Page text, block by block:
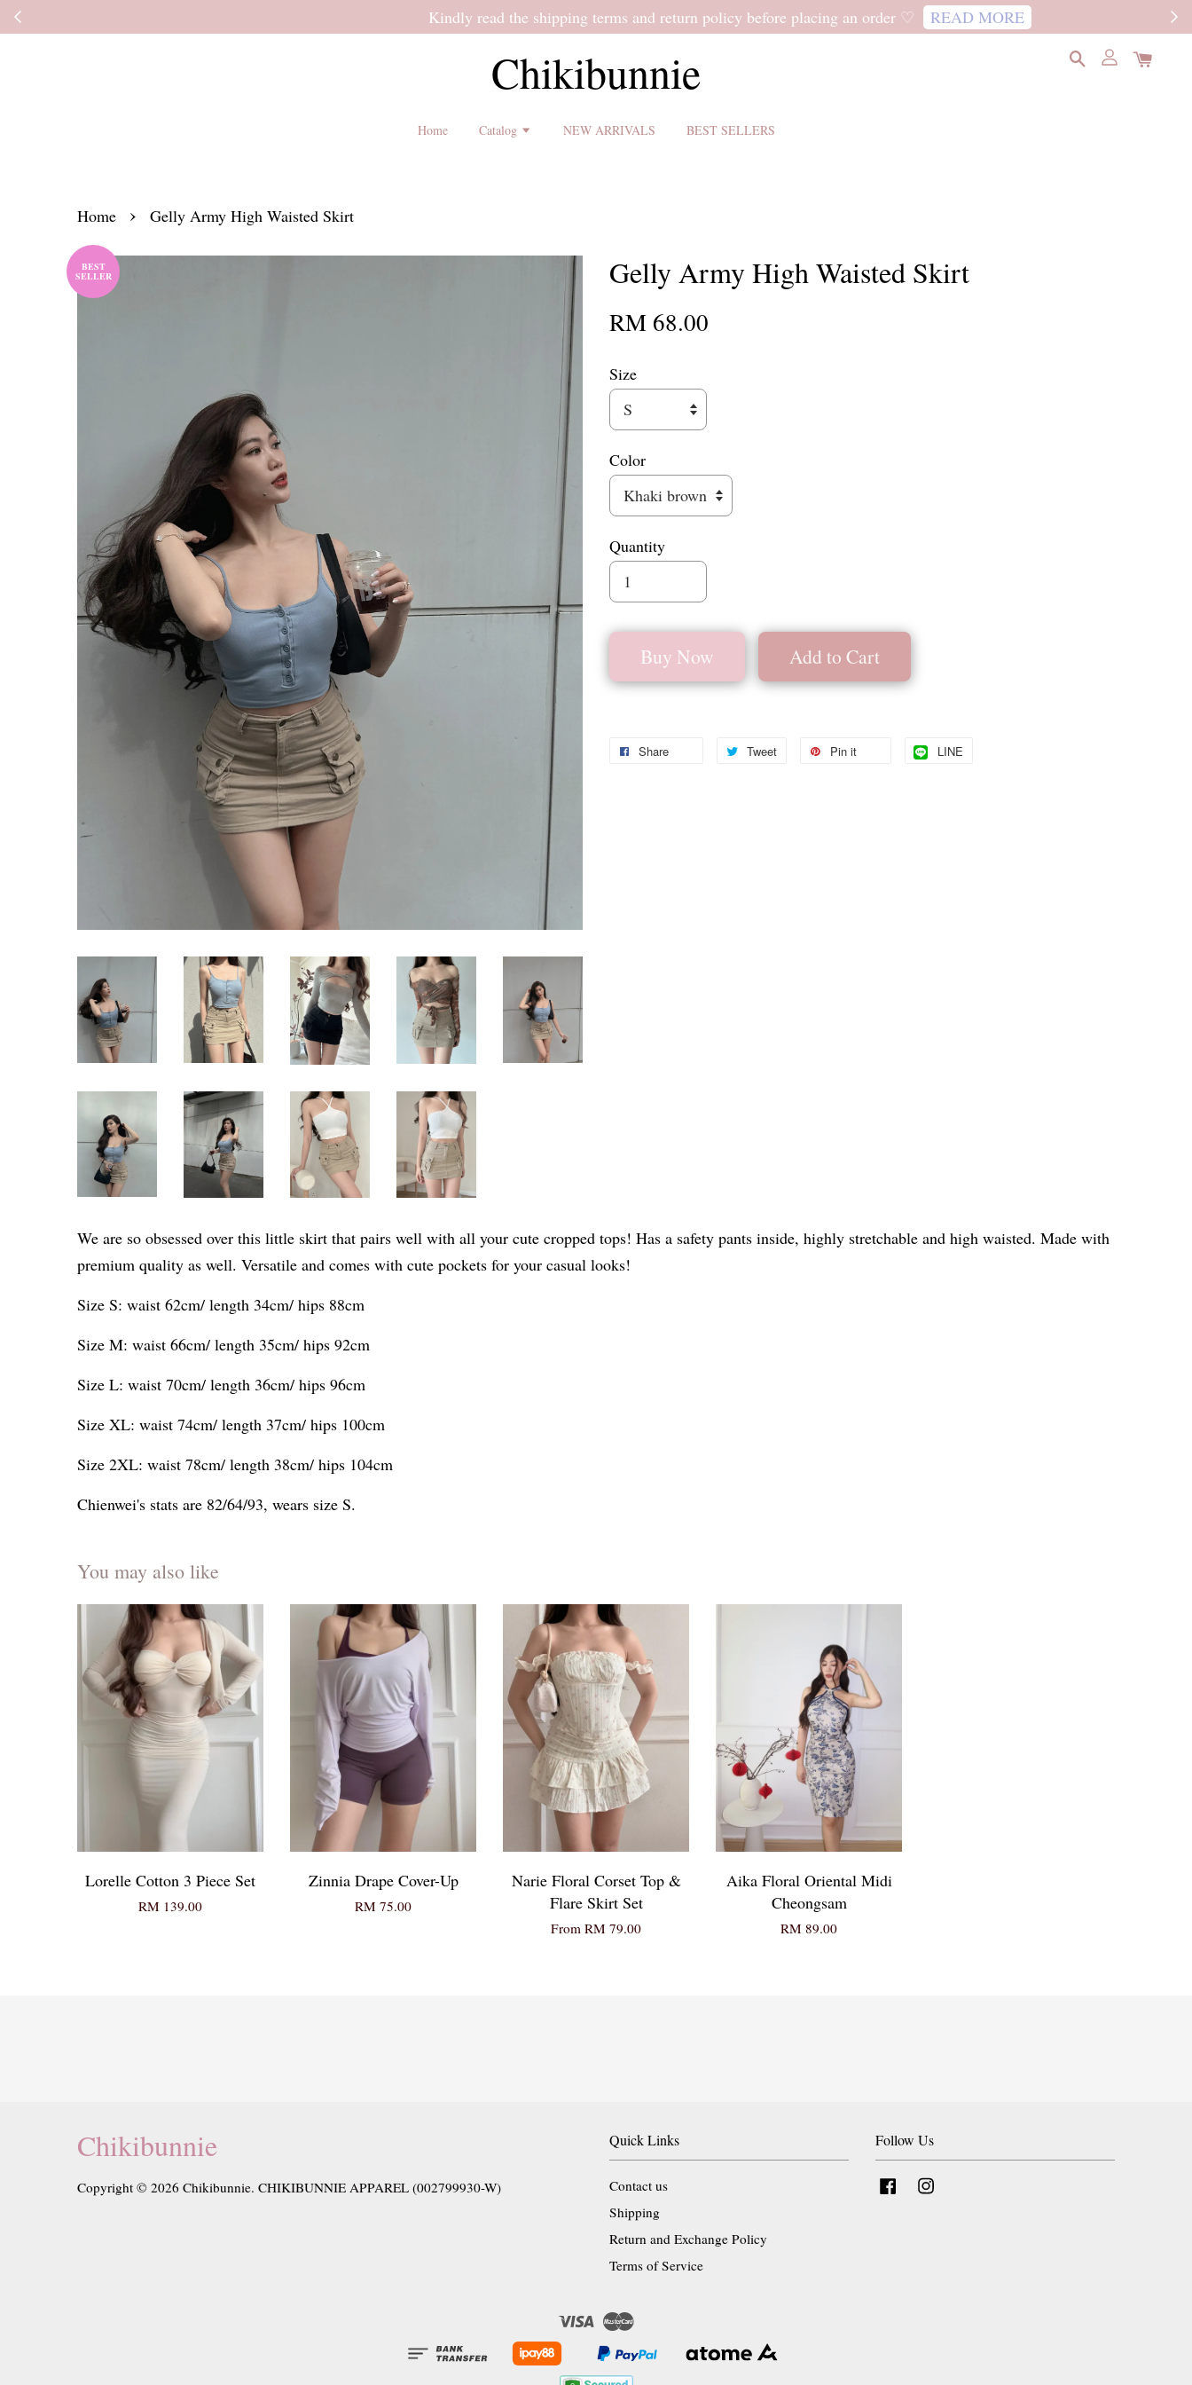
Kindly read the shipping terms and return policy before placing an order ♡ READ MORE
Chikibunnie
Home Catalog NEW ARRIVALS BEST SELLERS
Home › Gelly Army High Waisted Skirt
BEST
SELLER Gelly Army High Waisted Skirt
RM 68.00
Size
Color
Quantity
Buy Now Add to Cart
Share Tweet Pin it LINE
We are so obsessed over this little skirt that pairs well with all your cute cropped tops! Has a safety pants inside, highly stretchable and high waisted. Made with
premium quality as well. Versatile and comes with cute pockets for your casual looks!
Size S: waist 62cm/ length 34cm/ hips 88cm
Size M: waist 66cm/ length 35cm/ hips 92cm
Size L: waist 70cm/ length 36cm/ hips 96cm
Size XL: waist 74cm/ length 37cm/ hips 100cm
Size 2XL: waist 78cm/ length 38cm/ hips 104cm
Chienwei's stats are 82/64/93, wears size S.
You may also like
Lorelle Cotton 3 Piece Set
RM 139.00
Zinnia Drape Cover-Up
RM 75.00
Narie Floral Corset Top &
Flare Skirt Set
From RM 79.00
Aika Floral Oriental Midi
Cheongsam
RM 89.00
Chikibunnie
Copyright © 2026 Chikibunnie. CHIKIBUNNIE APPAREL (002799930-W)
Quick Links
Contact us
Shipping
Return and Exchange Policy
Terms of Service
Follow Us
Facebook
Visa